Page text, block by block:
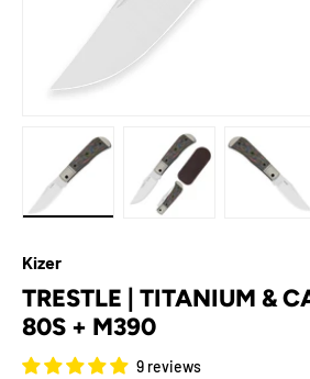
Load image 1 in gallery view
Load image 2 in gallery
Load
Kizer
TRESTLE | TITANIUM &
80S + M390
9 reviews